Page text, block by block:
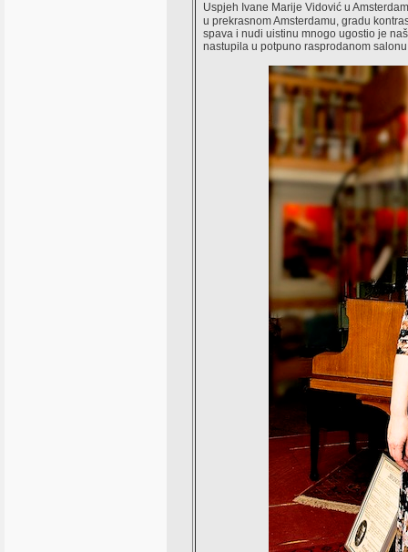
Uspjeh Ivane Marije Vidović u
u prekrasnom Amsterdamu, gradu
spava i nudi uistinu mnogo ugostio je
nastupila u potpuno rasprodanom